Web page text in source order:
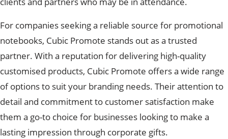
For companies seeking a reliable source for promotional
notebooks, Cubic Promote stands out as a trusted
partner. With a reputation for delivering high-quality
customised products, Cubic Promote offers a wide range
of options to suit your branding needs. Their attention to
detail and commitment to customer satisfaction make
them a go-to choice for businesses looking to make a
lasting impression through corporate gifts.